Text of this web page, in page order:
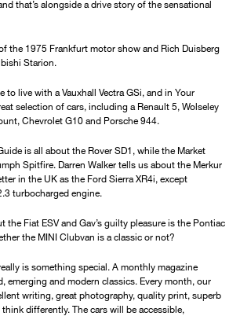
that’s alongside a drive story of the sensational
the 1975 Frankfurt motor show and Rich Duisberg
Starion.
to live with a Vauxhall Vectra GSi, and in Your
selection of cars, including a Renault 5, Wolseley
Chevrolet G10 and Porsche 944.
is all about the Rover SD1, while the Market
Spitfire. Darren Walker tells us about the Merkur
in the UK as the Ford Sierra XR4i, except
turbocharged engine.
the Fiat ESV and Gav’s guilty pleasure is the Pontiac
the MINI Clubvan is a classic or not?
is something special. A monthly magazine
emerging and modern classics. Every month, our
writing, great photography, quality print, superb
differently. The cars will be accessible,